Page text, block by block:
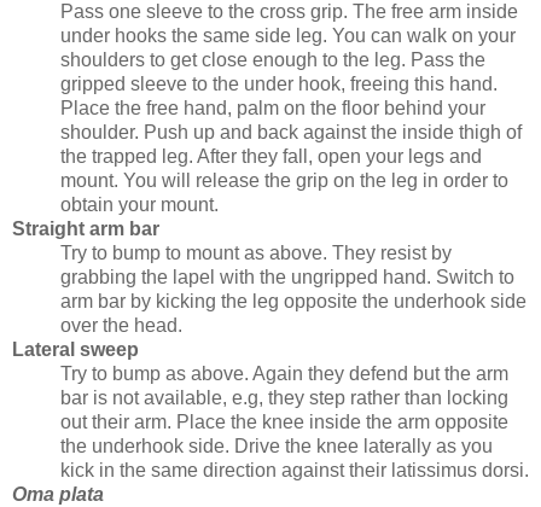
Pass one sleeve to the cross grip. The free arm inside
under hooks the same side leg. You can walk on your
shoulders to get close enough to the leg. Pass the
gripped sleeve to the under hook, freeing this hand.
Place the free hand, palm on the floor behind your
shoulder. Push up and back against the inside thigh of
the trapped leg. After they fall, open your legs and
mount. You will release the grip on the leg in order to
obtain your mount.
Straight arm bar
Try to bump to mount as above. They resist by
grabbing the lapel with the ungripped hand. Switch to
arm bar by kicking the leg opposite the underhook side
over the head.
Lateral sweep
Try to bump as above. Again they defend but the arm
bar is not available, e.g, they step rather than locking
out their arm. Place the knee inside the arm opposite
the underhook side. Drive the knee laterally as you
kick in the same direction against their latissimus dorsi.
Oma plata